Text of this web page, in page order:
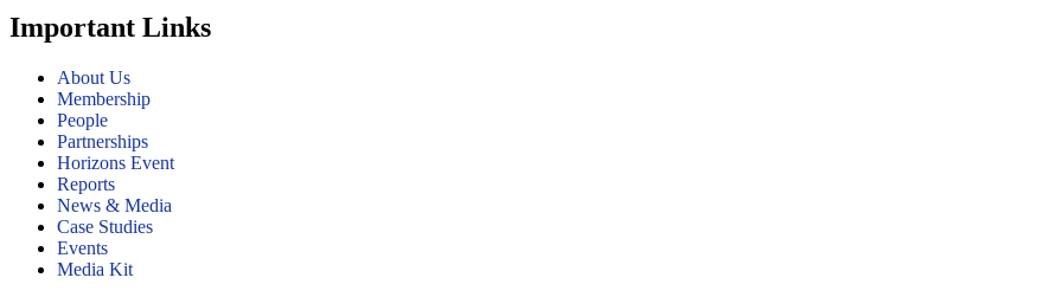
Important Links
About Us
Membership
People
Partnerships
Horizons Event
Reports
News & Media
Case Studies
Events
Media Kit